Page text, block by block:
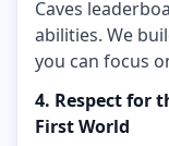
Caves
abilities. We
you can focus
4. Respect for
First World